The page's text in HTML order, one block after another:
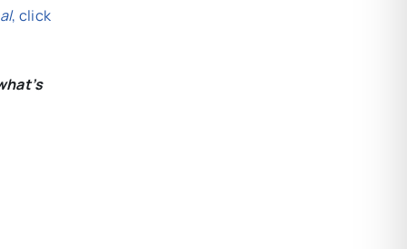
, click